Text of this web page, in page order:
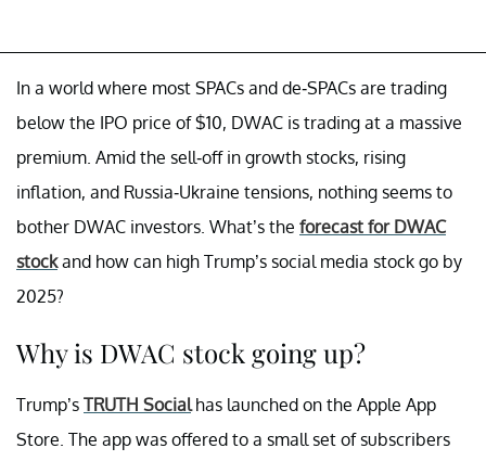
In a world where most SPACs and de-SPACs are trading
below the IPO price of $10, DWAC is trading at a massive
premium. Amid the sell-off in growth stocks, rising
inflation, and Russia-Ukraine tensions, nothing seems to
bother DWAC investors. What’s the forecast for DWAC
stockand how can high Trump’s social media stock go by
2025?
Why is DWAC stock going up?
Trump’s TRUTH Socialhas launched on the Apple App
Store. The app was offered to a small set of subscribers